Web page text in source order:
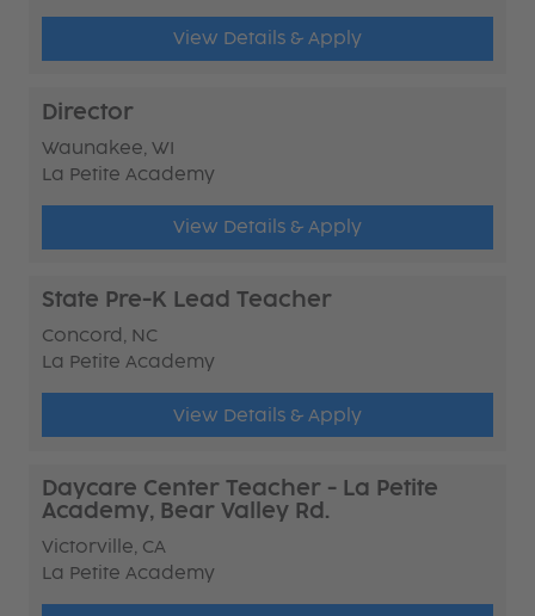
View Details & Apply
Director
Waunakee, WI
La Petite Academy
View Details & Apply
State Pre-K Lead Teacher
Concord, NC
La Petite Academy
View Details & Apply
Daycare Center Teacher - La Petite
Academy, Bear Valley Rd.
Victorville, CA
La Petite Academy